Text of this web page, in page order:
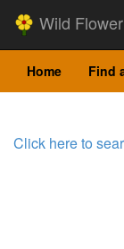
Wild
Home Find
Click here to